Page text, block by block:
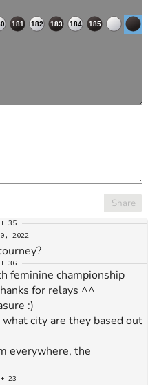
Share
35
2022
36
feminine championship
for relays ^^
:)
what city are they based out
everywhere, the
23